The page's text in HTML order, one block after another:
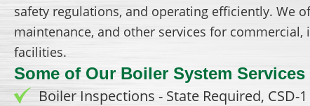
safety regulations, and operating efficiently. We
maintenance, and other services for
facilities.
Some of Our Boiler System
Boiler Inspections - State Required, CSD-